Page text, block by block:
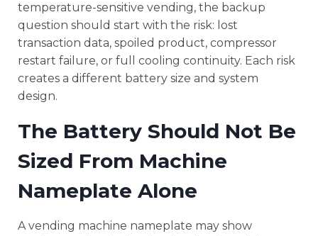
temperature-sensitive vending, the backup
question should start with the risk: lost
transaction data, spoiled product, compressor
restart failure, or full cooling continuity. Each risk
creates a different battery size and system
design.
The Battery Should Not Be
Sized From Machine
Nameplate Alone
A vending machine nameplate may show